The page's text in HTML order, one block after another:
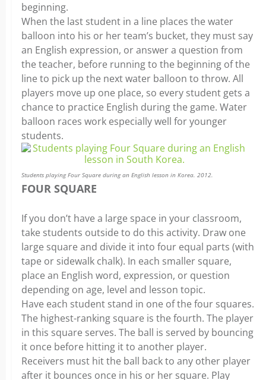
beginning.
When the last student in a line places the water
balloon into his or her team’s bucket, they must say
an English expression, or answer a question from
the teacher, before running to the beginning of the
line to pick up the next water balloon to throw. All
players move up one place, so every student gets a
chance to practice English during the game. Water
balloon races work especially well for younger
students.
Students playing Four Square during an English lesson in Korea. 2012.
FOUR SQUARE
If you don’t have a large space in your classroom,
take students outside to do this activity. Draw one
large square and divide it into four equal parts (with
tape or sidewalk chalk). In each smaller square,
place an English word, expression, or question
depending on age, level and lesson topic.
Have each student stand in one of the four squares.
The highest-ranking square is the fourth. The player
in this square serves. The ball is served by bouncing
it once before hitting it to another player.
Receivers must hit the ball back to any other player
after it bounces once in his or her square. Play